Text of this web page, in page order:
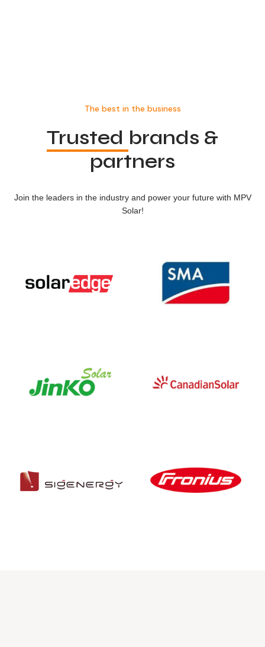
The best in the business
Trusted brands &
partners
Join the leaders in the industry and power your future with MPV
Solar!